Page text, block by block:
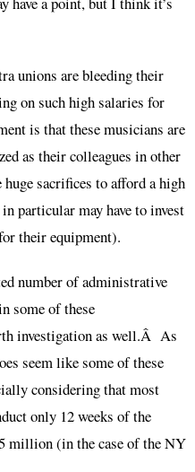
unions are bleeding their
on such high salaries for
is that these musicians are
as their colleagues in other
sacrifices to afford a high
particular may have to invest
their equipment).
number of administrative
some of these
investigation as well.Â As
seem like some of these
considering that most
only 12 weeks of the
million (in the case of the NY